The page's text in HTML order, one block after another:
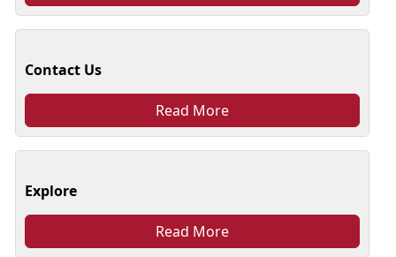
Contact Us
Read More
Explore
Read More